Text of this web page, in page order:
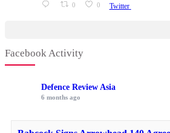
0 0 Twitter
Facebook Activity
Defence Review Asia
6 months ago